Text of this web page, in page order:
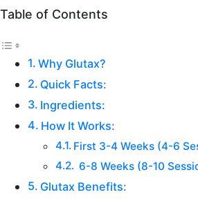
Table of Contents
Why Glutax?
Quick Facts:
Ingredients:
How It Works:
First 3-4 Weeks (4-6
6-8 Weeks (8-10
Glutax Benefits: